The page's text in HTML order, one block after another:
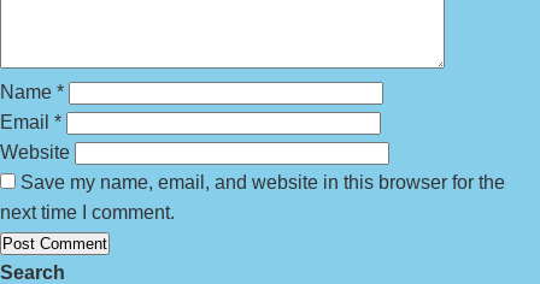
Name *
Email *
Website
Save my name, email, and website in this browser for the
next time I comment.
Search